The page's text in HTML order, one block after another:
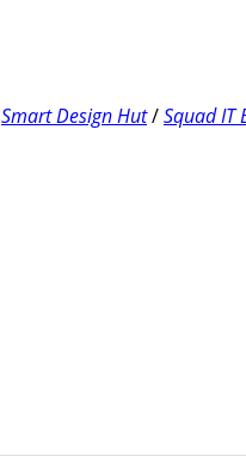
Smart Design Hut/Squad IT